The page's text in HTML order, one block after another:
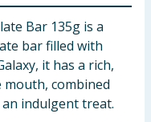
Bar 135g is a
bar filled with
it has a rich,
combined
indulgent treat.